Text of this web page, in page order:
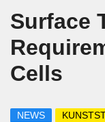
Surface
Cells
NEWS